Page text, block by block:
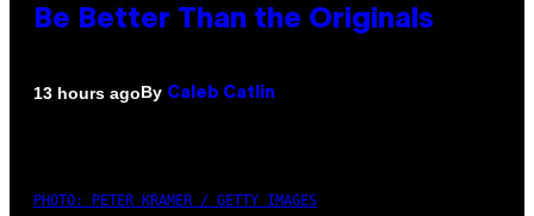
Be Better Than the Originals
13 hours agoBy Caleb Catlin
PHOTO: PETER KRAMER / GETTY IMAGES